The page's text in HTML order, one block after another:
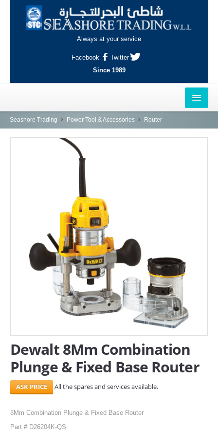
Always at your service
Facebook
Twitter
Since 1989
HOME
INDUSTRIAL AREA, DOHA
SERVICES
ABOUT US
CONTACT
Seashore Trading Power Tool & Accessories Router
Dewalt 8Mm Combination
Plunge & Fixed Base Router
All the spares and services available.
8Mm Combination Plunge & Fixed Base Router
Part # D26204K-QS